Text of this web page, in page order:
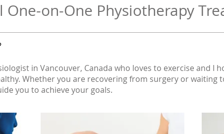
One-on-One Physiotherapy
in Vancouver, Canada who loves to exercise and I
Whether you are recovering from surgery or waiting
you to achieve your goals.